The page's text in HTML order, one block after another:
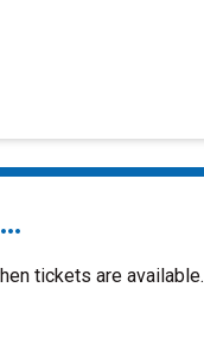
tickets are available.